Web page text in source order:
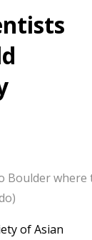
Boulder
of Asian